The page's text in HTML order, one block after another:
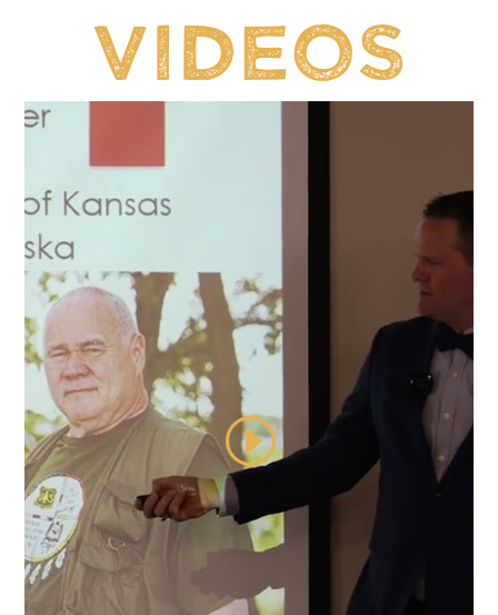
Videos